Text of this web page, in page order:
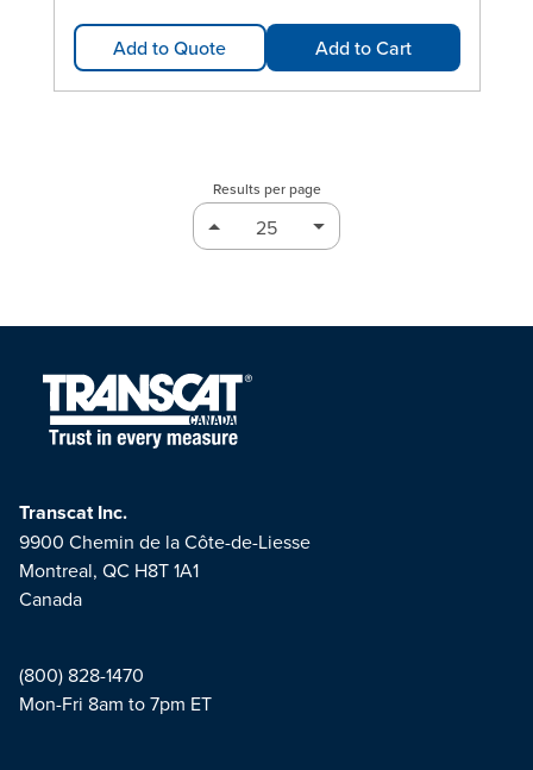
Add to Quote Add to Cart
Results per page
Transcat Inc.
9900 Chemin de la Côte-de-Liesse
Montreal, QC H8T 1A1
Canada
(800) 828-1470
Mon-Fri 8am to 7pm ET